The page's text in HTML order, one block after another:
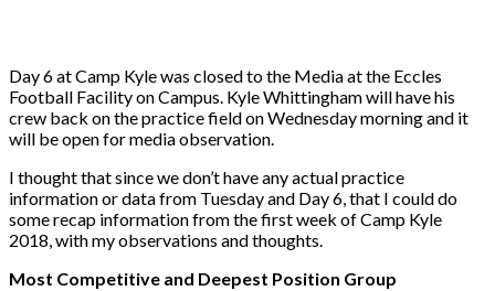
Day 6 at Camp Kyle was closed to the Media at the Eccles
Football Facility on Campus. Kyle Whittingham will have his
crew back on the practice field on Wednesday morning and it
will be open for media observation.
I thought that since we don’t have any actual practice
information or data from Tuesday and Day 6, that I could do
some recap information from the first week of Camp Kyle
2018, with my observations and thoughts.
Most Competitive and Deepest Position Group